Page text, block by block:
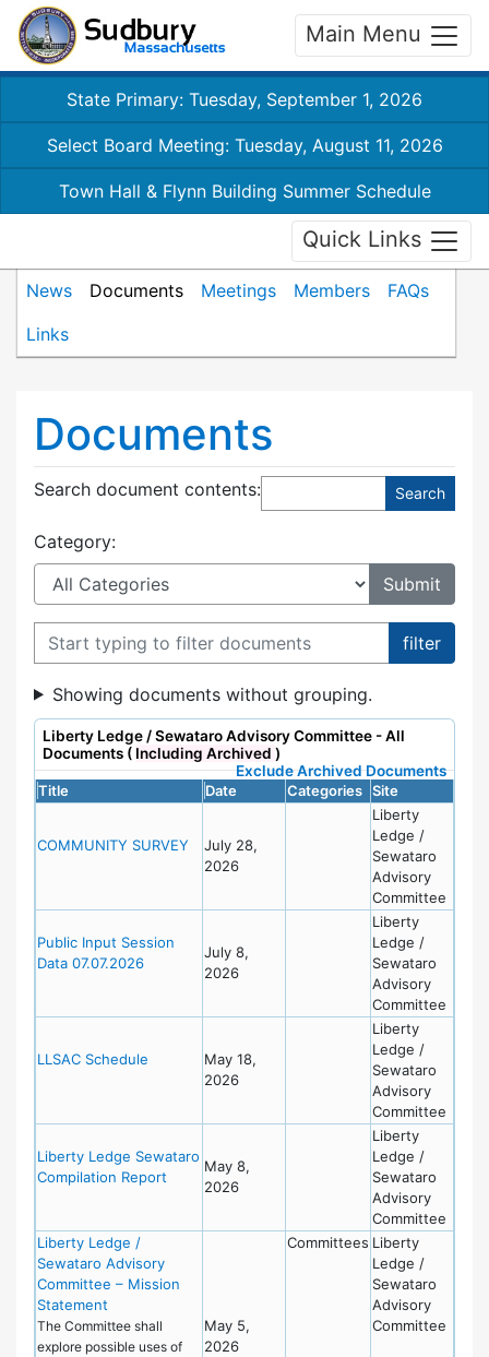
Main Menu
State Primary: Tuesday, September 1, 2026
Select Board Meeting: Tuesday, August 11, 2026
Town Hall & Flynn Building Summer Schedule
Quick Links
News Documents Meetings Members
FAQs
Links
Documents
Search document contents:
Category:
Filter documents
Showing documents without grouping.
Liberty Ledge / Sewataro Advisory Committee - All
Documents ( Including Archived )
Exclude Archived Documents
Title Date Categories Site
COMMUNITY SURVEY
July 28,
2026
Liberty
Ledge /
Sewataro
Advisory
Committee
Public Input Session
Data 07.07.2026
July 8,
2026
Liberty
Ledge /
Sewataro
Advisory
Committee
LLSAC Schedule
May 18,
2026
Liberty
Ledge /
Sewataro
Advisory
Committee
Liberty Ledge Sewataro
Compilation Report
May 8,
2026
Liberty
Ledge /
Sewataro
Advisory
Committee
Liberty Ledge /
Sewataro Advisory
Committee – Mission
Statement
The Committee shall
explore possible uses of
May 5,
2026
Committees Liberty
Ledge /
Sewataro
Advisory
Committee